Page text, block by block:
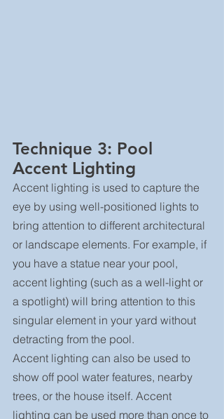
Technique 3: Pool
Accent Lighting
Accent lighting is used to capture the
eye by using well-positioned lights to
bring attention to different architectural
or landscape elements. For example, if
you have a statue near your pool,
accent lighting (such as a well-light or
a spotlight) will bring attention to this
singular element in your yard without
detracting from the pool.
Accent lighting can also be used to
show off pool water features, nearby
trees, or the house itself. Accent
lighting can be used more than once to